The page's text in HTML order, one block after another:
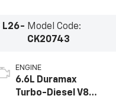
L26- Model Code:
CK20743
ENGINE
6.6L Duramax
Turbo-Diesel V8